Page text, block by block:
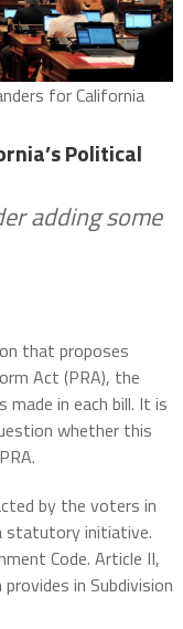
for California
Political
adding some
that proposes
Act (PRA), the
made in each bill. It is
whether this
by the voters in
statutory initiative.
Code. Article II,
in Subdivision